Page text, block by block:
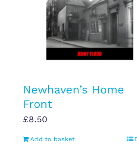
Newhaven’s Home
Front
£8.50
Add to basket